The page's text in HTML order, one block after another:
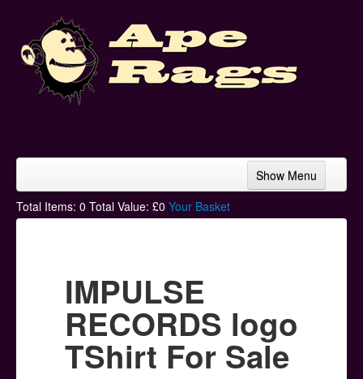
Show Menu
Home
Hoodies
Ski Hats
Posters
Total Items: 0 Total Value: £0 Your Basket
IMPULSE
RECORDS logo
TShirt For Sale